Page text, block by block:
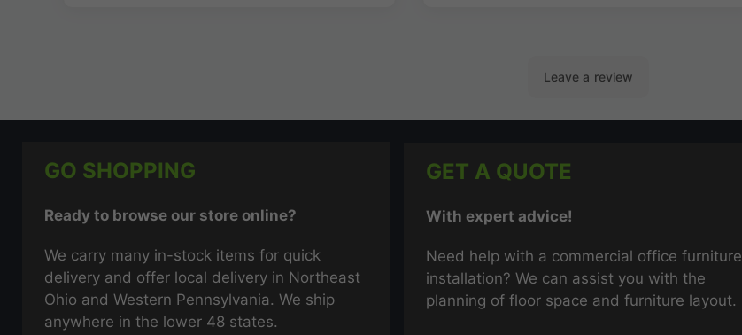
GO SHOPPING
Ready to browse our store online?
We carry many in-stock items for quick
delivery and offer local delivery in Northeast
Ohio and Western Pennsylvania. We ship
anywhere in the lower 48 states.
GET A QUOTE
With expert advice!
Need help with a commercial office furniture
installation? We can assist you with the
planning of floor space and furniture layout.